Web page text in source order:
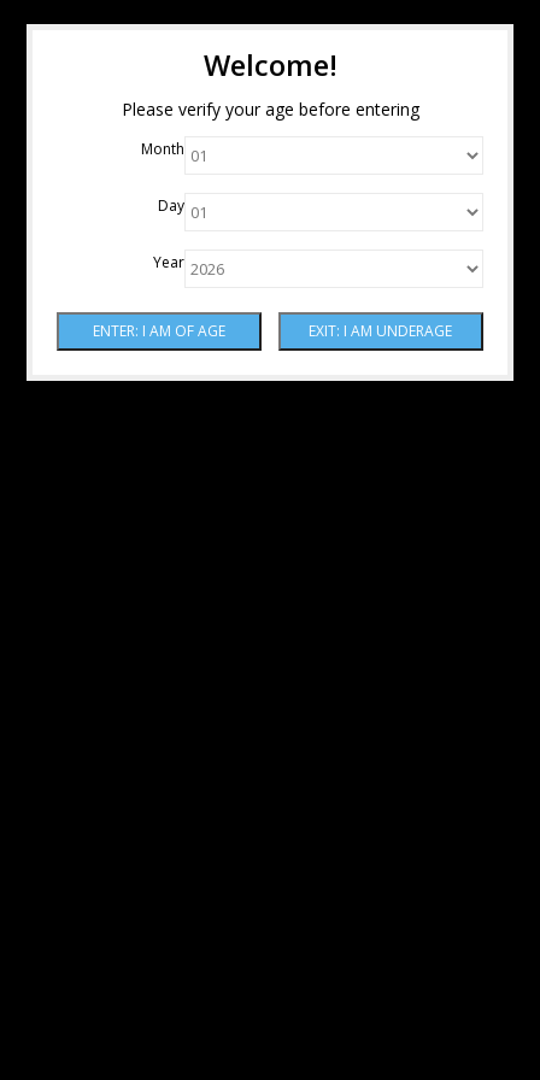
Welcome!
Please verify your age before entering
Month
Day
Year